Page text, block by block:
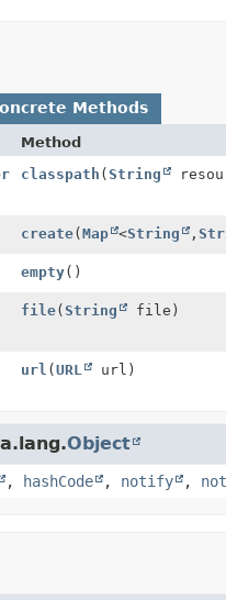
Methods
Method
classpath (String
create(Map <String ,
empty()
file(String file)
url (URL url)
Object
, hashCode , notify ,